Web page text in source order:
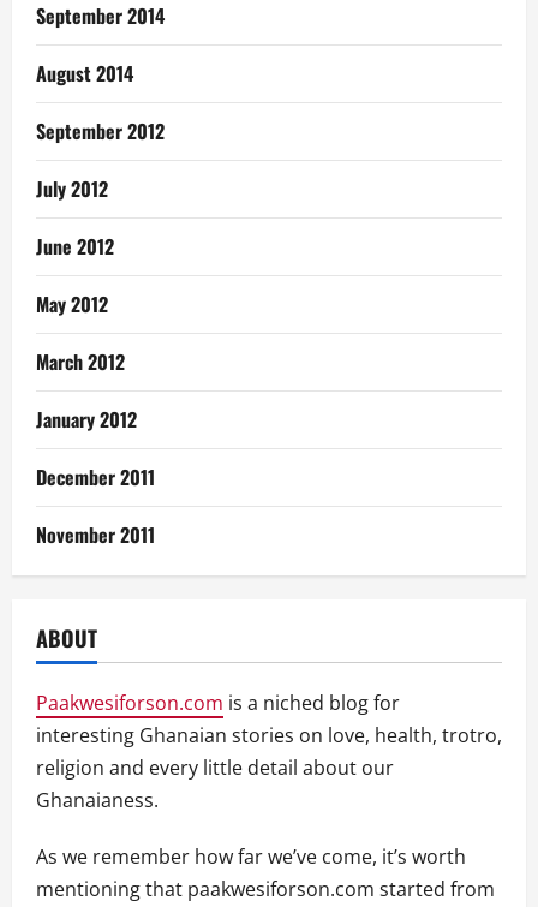
September 2014
August 2014
September 2012
July 2012
June 2012
May 2012
March 2012
January 2012
December 2011
November 2011
ABOUT
Paakwesiforson.com is a niched blog for
interesting Ghanaian stories on love, health, trotro,
religion and every little detail about our
Ghanaianess.
As we remember how far we’ve come, it’s worth
mentioning that paakwesiforson.com started from